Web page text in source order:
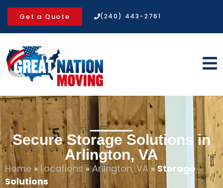
Get a Quote (240) 443-2761
Secure Storage Solutions in
Arlington, VA
Home »Locations»Arlington, VA » Storage
Solutions